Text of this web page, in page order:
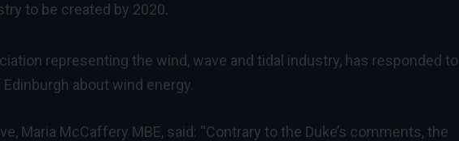
to be created by 2020.
representing the wind, wave and tidal industry, has responded to
about wind energy.
Maria McCaffery MBE, said: “Contrary to the Duke’s comments, the